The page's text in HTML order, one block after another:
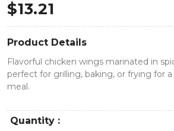
$13.21
Product Details
Flavorful chicken wings marinated in
perfect for grilling, baking, or frying for
meal.
Quantity :